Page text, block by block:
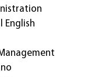
English